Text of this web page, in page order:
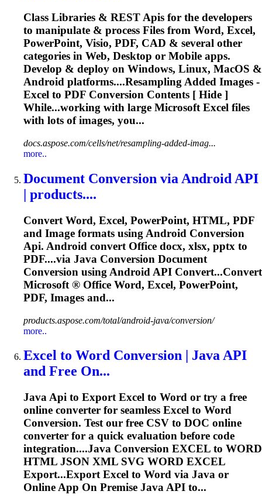
Class Libraries & RESTApis for the developers
to manipulate & process Files from Word, Excel,
PowerPoint, Visio, PDF, CAD & several other
categories in Web, Desktop or Mobile apps.
Develop & deploy on Windows, Linux, MacOS &
Android platforms....Resampling Added Images -
Excel to PDF Conversion Contents [ Hide ]
While...working with large MicrosoftExcel files
with lots of images, you...
docs.aspose.com/cells/net/resampling-added-imag...
more..
Document Conversion via Android API
| products....
Convert Word, Excel, PowerPoint, HTML, PDF
and Image formats using Android Conversion
Api. Android convert Office docx, xlsx, pptx to
PDF....via Java Conversion Document
Conversion using Android API Convert...Convert
Microsoft ® Office Word, Excel, PowerPoint,
PDF, Images and...
products.aspose.com/total/android-java/conversion/
more..
Excel to Word Conversion | JavaAPI
and Free On...
JavaApi to ExportExcel to Word or try a free
online converter for seamless Excel to Word
Conversion. Test our free CSV to DOC online
converter for a quick evaluation before code
integration....Java Conversion EXCEL to WORD
HTML JSON XML SVG WORD EXCEL
Export...ExportExcel to Word via Java or
Online App On Premise JavaAPI to...